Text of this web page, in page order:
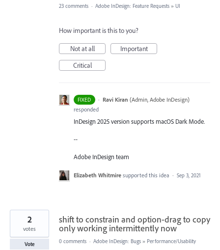
23 comments · Adobe InDesign: Feature Requests » UI
How important is this to you?
Not at all
Important
Critical
FIXED · Ravi Kiran (Admin, Adobe InDesign)
responded
InDesign 2025 version supports macOS Dark Mode.
--
Adobe InDesign team
Elizabeth Whitmire supported this idea · Sep 3, 2021
shift to constrain and option-drag to copy
only working intermittently now
2
votes
Vote 0 comments · Adobe InDesign: Bugs » Performance/Usability